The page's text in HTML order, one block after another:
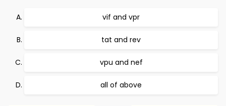
vif and vpr
tat and rev
vpu and nef
all of above